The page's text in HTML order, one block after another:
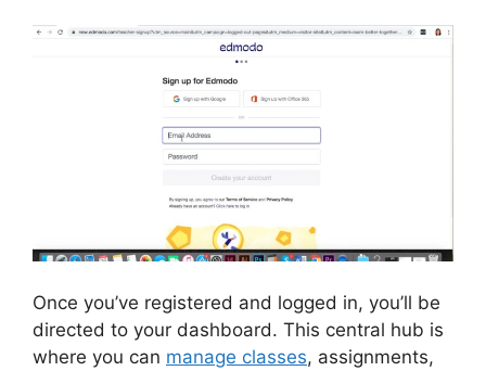
Once you’ve registered and logged in, you’ll be
directed to your dashboard. This central hub is
where you can manage classes, assignments,